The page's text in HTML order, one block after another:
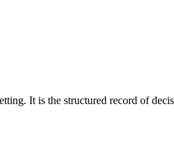
It is the structured record of